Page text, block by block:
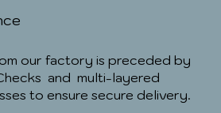
our factory is preceded by
and multi-layered
to ensure secure delivery.